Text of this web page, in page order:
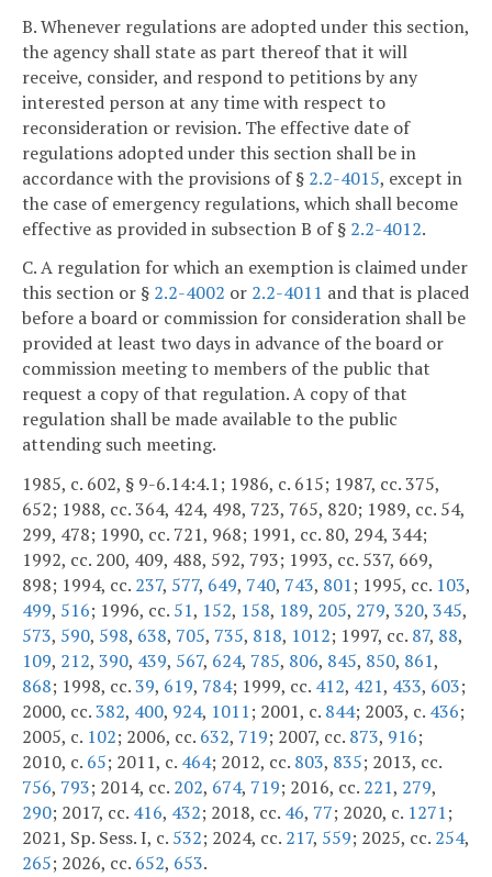
B. Whenever regulations are adopted under this section,
the agency shall state as part thereof that it will
receive, consider, and respond to petitions by any
interested person at any time with respect to
reconsideration or revision. The effective date of
regulations adopted under this section shall be in
accordance with the provisions of § 2.2-4015, except in
the case of emergency regulations, which shall become
effective as provided in subsection B of § 2.2-4012.
C. A regulation for which an exemption is claimed under
this section or § 2.2-4002 or 2.2-4011 and that is placed
before a board or commission for consideration shall be
provided at least two days in advance of the board or
commission meeting to members of the public that
request a copy of that regulation. A copy of that
regulation shall be made available to the public
attending such meeting.
1985, c. 602, § 9-6.14:4.1; 1986, c. 615; 1987, cc. 375,
652; 1988, cc. 364, 424, 498, 723, 765, 820; 1989, cc. 54,
299, 478; 1990, cc. 721, 968; 1991, cc. 80, 294, 344;
1992, cc. 200, 409, 488, 592, 793; 1993, cc. 537, 669,
898; 1994, cc. 237, 577, 649, 740, 743, 801; 1995, cc. 103,
499, 516; 1996, cc. 51, 152, 158, 189, 205, 279, 320, 345,
573, 590, 598, 638, 705, 735, 818, 1012; 1997, cc. 87, 88,
109, 212, 390, 439, 567, 624, 785, 806, 845, 850, 861,
868; 1998, cc.39, 619, 784; 1999, cc. 412, 421, 433, 603;
2000, cc.382, 400, 924, 1011; 2001, c. 844; 2003, c. 436;
2005, c. 102; 2006, cc. 632, 719; 2007, cc. 873, 916;
2010, c. 65; 2011, c. 464; 2012, cc. 803, 835; 2013, cc.
756, 793; 2014, cc. 202, 674, 719; 2016, cc. 221, 279,
290; 2017, cc. 416, 432; 2018, cc. 46, 77; 2020, c. 1271;
2021, Sp. Sess. I, c. 532; 2024, cc. 217, 559; 2025, cc. 254,
265; 2026, cc. 652, 653.